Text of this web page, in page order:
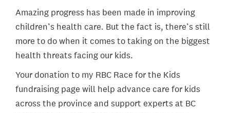
Amazing progress has been made in improving
children’s health care. But the fact is, there’s still
more to do when it comes to taking on the biggest
health threats facing our kids.
Your donation to my RBC Race for the Kids
fundraising page will help advance care for kids
across the province and support experts at BC